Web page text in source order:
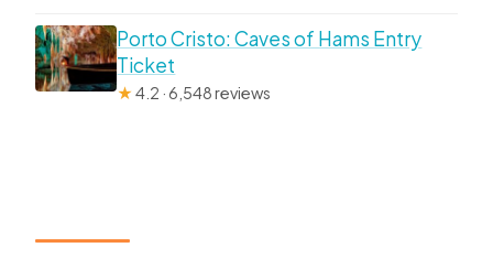
Porto Cristo: Caves of Hams Entry
Ticket
★4.2 · 6,548 reviews